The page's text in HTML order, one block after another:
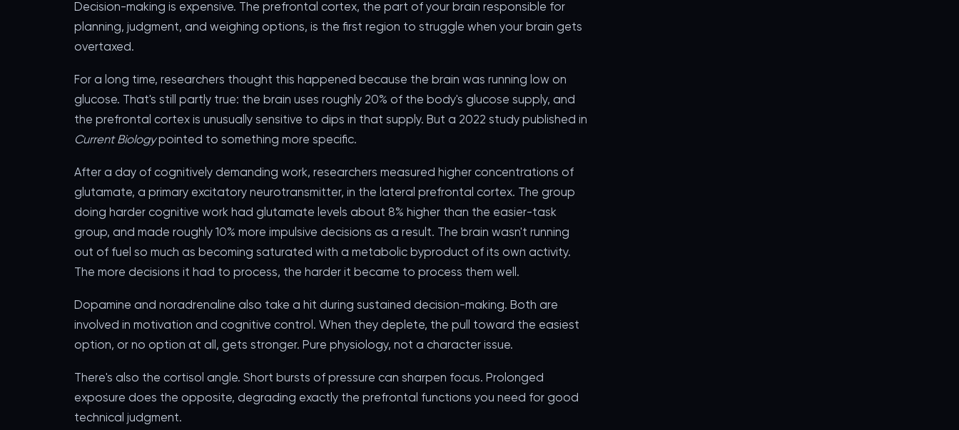
Decision-making is expensive. The prefrontal cortex, the part of your brain responsible for
planning, judgment, and weighing options, is the first region to struggle when your brain gets
overtaxed.
For a long time, researchers thought this happened because the brain was running low on
glucose. That's still partly true: the brain uses roughly 20% of the body's glucose supply, and
the prefrontal cortex is unusually sensitive to dips in that supply. But a 2022 study published in
Current Biologypointed to something more specific.
After a day of cognitively demanding work, researchers measured higher concentrations of
glutamate, a primary excitatory neurotransmitter, in the lateral prefrontal cortex. The group
doing harder cognitive work had glutamate levels about 8% higher than the easier-task
group, and made roughly 10% more impulsive decisions as a result. The brain wasn't running
out of fuel so much as becoming saturated with a metabolic byproduct of its own activity.
The more decisions it had to process, the harder it became to process them well.
Dopamine and noradrenaline also take a hit during sustained decision-making. Both are
involved in motivation and cognitive control. When they deplete, the pull toward the easiest
option, or no option at all, gets stronger. Pure physiology, not a character issue.
There's also the cortisol angle. Short bursts of pressure can sharpen focus. Prolonged
exposure does the opposite, degrading exactly the prefrontal functions you need for good
technical judgment.